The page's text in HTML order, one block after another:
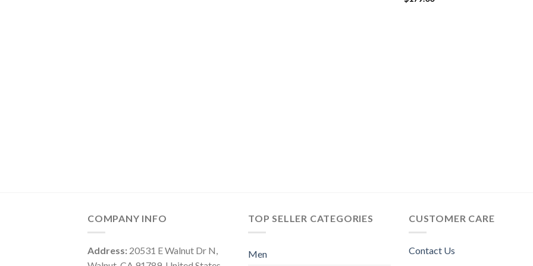
COMPANY INFO
Address: 20531 E Walnut Dr N,
TOP SELLER CATEGORIES
Men
CUSTOMER CARE
Contact Us